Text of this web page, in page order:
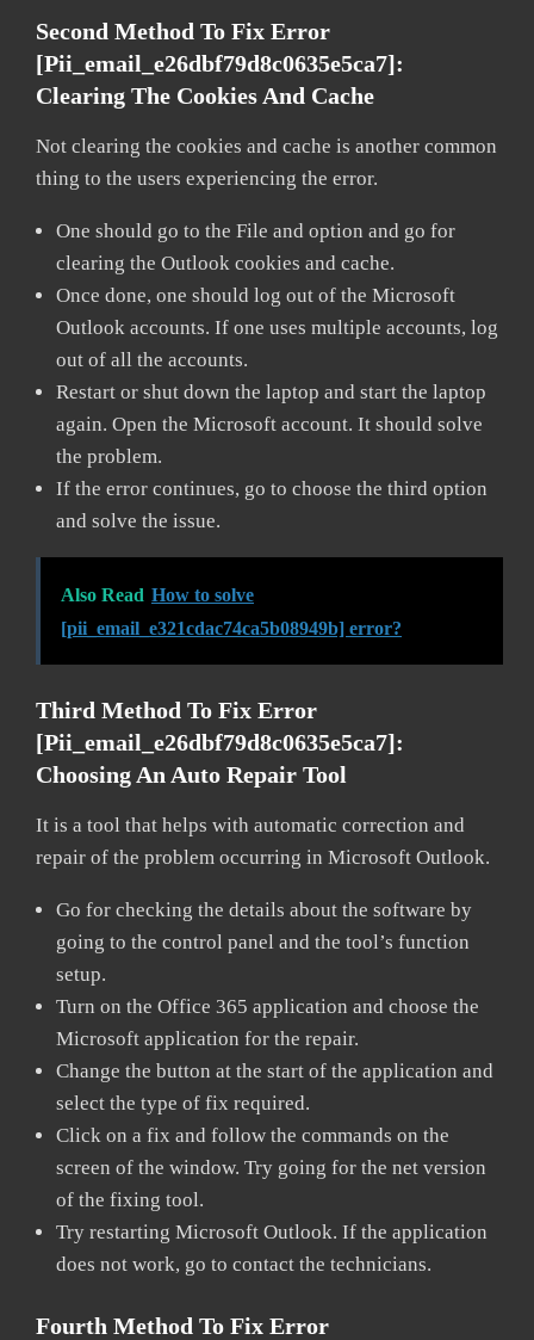
Second Method To Fix Error
[pii_email_e26dbf79d8c0635e5ca7]:
Clearing The Cookies And Cache
Not clearing the cookies and cache is another common
thing to the users experiencing the error.
One should go to the File and option and go for
clearing the Outlook cookies and cache.
Once done, one should log out of the Microsoft
Outlook accounts. If one uses multiple accounts, log
out of all the accounts.
Restart or shut down the laptop and start the laptop
again. Open the Microsoft account. It should solve
the problem.
If the error continues, go to choose the third option
and solve the issue.
Also Read How to solve
[pii_email_e321cdac74ca5b08949b] error?
Third Method To Fix Error
[pii_email_e26dbf79d8c0635e5ca7]:
Choosing An Auto Repair Tool
It is a tool that helps with automatic correction and
repair of the problem occurring in Microsoft Outlook.
Go for checking the details about the software by
going to the control panel and the tool’s function
setup.
Turn on the Office 365 application and choose the
Microsoft application for the repair.
Change the button at the start of the application and
select the type of fix required.
Click on a fix and follow the commands on the
screen of the window. Try going for the net version
of the fixing tool.
Try restarting Microsoft Outlook. If the application
does not work, go to contact the technicians.
Fourth Method To Fix Error